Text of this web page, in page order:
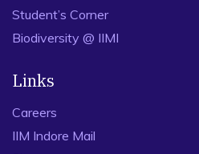
Student’s Corner
Biodiversity @ IIMI
Links
Careers
IIM Indore Mail